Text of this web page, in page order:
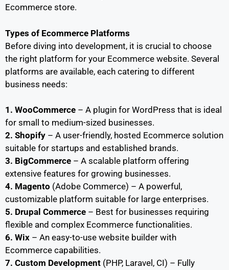
Ecommerce store.
Types of Ecommerce Platforms
Before diving into development, it is crucial to choose
the right platform for your Ecommerce website. Several
platforms are available, each catering to different
business needs:
1. WooCommerce – A plugin for WordPress that is ideal
for small to medium-sized businesses.
2. Shopify – A user-friendly, hosted Ecommerce solution
suitable for startups and established brands.
3. BigCommerce – A scalable platform offering
extensive features for growing businesses.
4. Magento (Adobe Commerce) – A powerful,
customizable platform suitable for large enterprises.
5. Drupal Commerce – Best for businesses requiring
flexible and complex Ecommerce functionalities.
6. Wix – An easy-to-use website builder with
Ecommerce capabilities.
7. Custom Development (PHP, Laravel, CI) – Fully